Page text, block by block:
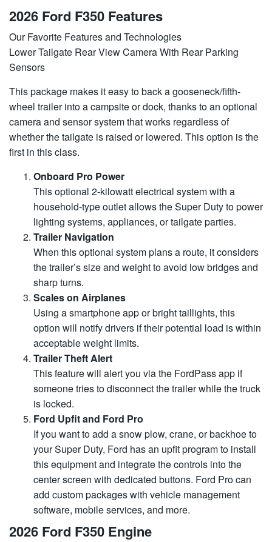
2026 Ford F350 Features
Our Favorite Features and Technologies
Lower Tailgate Rear View Camera With Rear Parking
Sensors
This package makes it easy to back a gooseneck/fifth-
wheel trailer into a campsite or dock, thanks to an optional
camera and sensor system that works regardless of
whether the tailgate is raised or lowered. This option is the
first in this class.
Onboard Pro Power
This optional 2-kilowatt electrical system with a
household-type outlet allows the Super Duty to power
lighting systems, appliances, or tailgate parties.
Trailer Navigation
When this optional system plans a route, it considers
the trailer’s size and weight to avoid low bridges and
sharp turns.
Scales on Airplanes
Using a smartphone app or bright taillights, this
option will notify drivers if their potential load is within
acceptable weight limits.
Trailer Theft Alert
This feature will alert you via the FordPass app if
someone tries to disconnect the trailer while the truck
is locked.
Ford Upfit and Ford Pro
If you want to add a snow plow, crane, or backhoe to
your Super Duty, Ford has an upfit program to install
this equipment and integrate the controls into the
center screen with dedicated buttons. Ford Pro can
add custom packages with vehicle management
software, mobile services, and more.
2026 Ford F350 Engine